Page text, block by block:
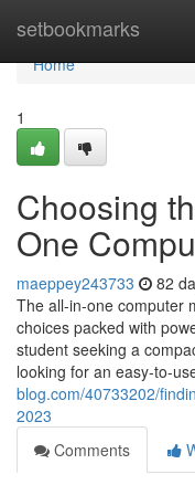
setbookmarks
Home
Home
1
Choosing
One
maeppey243733 82
The all-in-one computer
choices packed with
student seeking a
looking for an easy-to-
blog.com/40733202/
2023
Comments